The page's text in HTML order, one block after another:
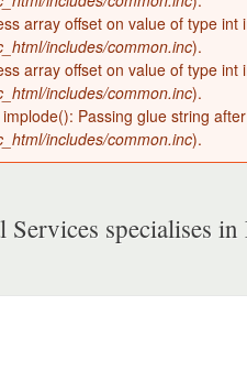
array offset on value of type int
includes/common.inc).
array offset on value of type int
includes/common.inc).
implode(): Passing glue string
includes/common.inc).
Services specialises